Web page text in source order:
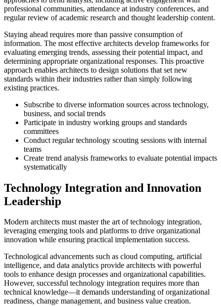
professional communities, attendance at industry conferences, and
regular review of academic research and thought leadership content.
Staying ahead requires more than passive consumption of
information. The most effective architects develop frameworks for
evaluating emerging trends, assessing their potential impact, and
determining appropriate organizational responses. This proactive
approach enables architects to design solutions that set new
standards within their industries rather than simply following
existing practices.
Subscribe to diverse information sources across technology,
business, and social trends
Participate in industry working groups and standards
committees
Conduct regular technology scouting sessions with internal
teams
Create trend analysis frameworks to evaluate potential impacts
systematically
Technology Integration and Innovation
Leadership
Modern architects must master the art of technology integration,
leveraging emerging tools and platforms to drive organizational
innovation while ensuring practical implementation success.
Technological advancements such as cloud computing, artificial
intelligence, and data analytics provide architects with powerful
tools to enhance design processes and organizational capabilities.
However, successful technology integration requires more than
technical knowledge—it demands understanding of organizational
readiness, change management, and business value creation.